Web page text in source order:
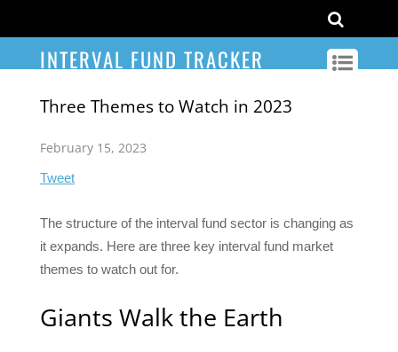
INTERVAL FUND TRACKER
Three Themes to Watch in 2023
February 15, 2023
Tweet
The structure of the interval fund sector is changing as
it expands. Here are three key interval fund market
themes to watch out for.
Giants Walk the Earth